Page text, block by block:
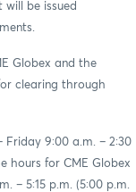
be issued
Globex and the
clearing through
Friday 9:00 a.m. – 2:30
hours for CME Globex
– 5:15 p.m. (5:00 p.m.